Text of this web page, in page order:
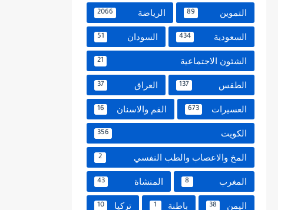
التموين 89 الرياضة 2066
السعودية 434 السودان 51
الشئون الاجتماعية 21
الطقس 137 العراق 37
العسيرات 673 الفم والاسنان 16
الكويت 356
المخ والاعصاب والطب النفسي 2
المغرب 8 المنشاة 43
اليمن 38 باطنة 1 تركيا 10